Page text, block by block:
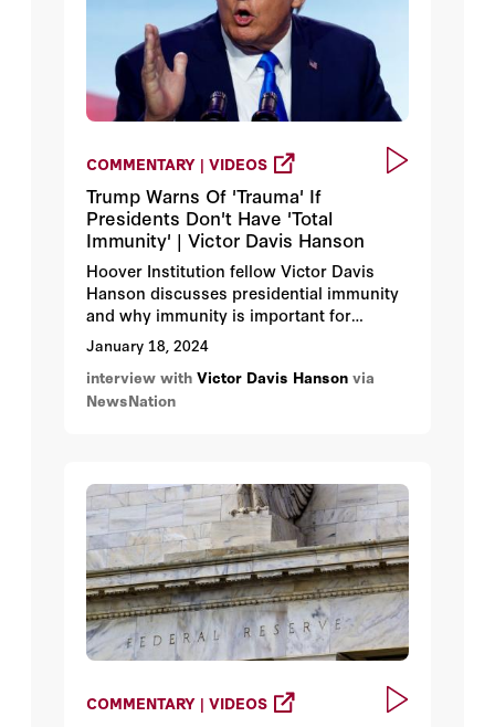
COMMENTARY | VIDEOS
Trump Warns Of 'Trauma' If
Presidents Don't Have 'Total
Immunity' | Victor Davis Hanson
Hoover Institution fellow Victor Davis
Hanson discusses presidential immunity
and why immunity is important for
allowing presidents the opportunity to
make the best decisions for the country
without fear of prosecution for their
decisions.
January 18, 2024
interview with Victor Davis Hanson via
NewsNation
COMMENTARY | VIDEOS